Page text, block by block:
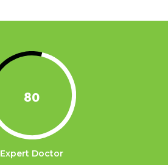
80
Expert Doctor